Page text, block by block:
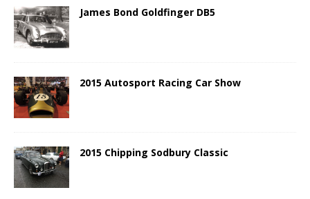
James Bond Goldfinger DB5
2015 Autosport Racing Car Show
2015 Chipping Sodbury Classic